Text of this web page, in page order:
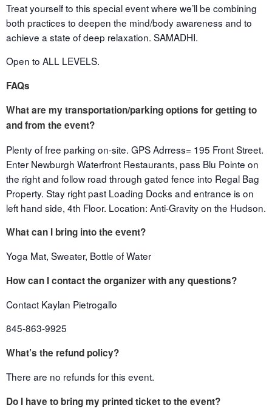
Treat yourself to this special event where we’ll be combining
both practices to deepen the mind/body awareness and to
achieve a state of deep relaxation. SAMADHI.
Open to ALL LEVELS.
FAQs
What are my transportation/parking options for getting to
and from the event?
Plenty of free parking on-site. GPS Adrress= 195 Front Street.
Enter Newburgh Waterfront Restaurants, pass Blu Pointe on
the right and follow road through gated fence into Regal Bag
Property. Stay right past Loading Docks and entrance is on
left hand side, 4th Floor. Location: Anti-Gravity on the Hudson.
What can I bring into the event?
Yoga Mat, Sweater, Bottle of Water
How can I contact the organizer with any questions?
Contact Kaylan Pietrogallo
845-863-9925
What’s the refund policy?
There are no refunds for this event.
Do I have to bring my printed ticket to the event?